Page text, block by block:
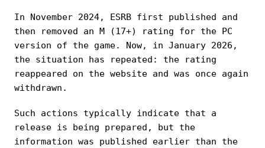
In November 2024, ESRB first published and
then removed an M (17+) rating for the PC
version of the game. Now, in January 2026,
the situation has repeated: the rating
reappeared on the website and was once again
withdrawn.
Such actions typically indicate that a
release is being prepared, but the
information was published earlier than the